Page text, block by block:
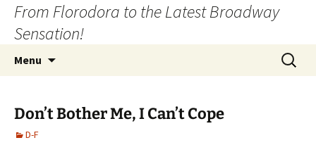
From Florodora to the Latest Broadway
Sensation!
Menu
Search
for:
Don’t Bother Me, I Can’t Cope
D-F